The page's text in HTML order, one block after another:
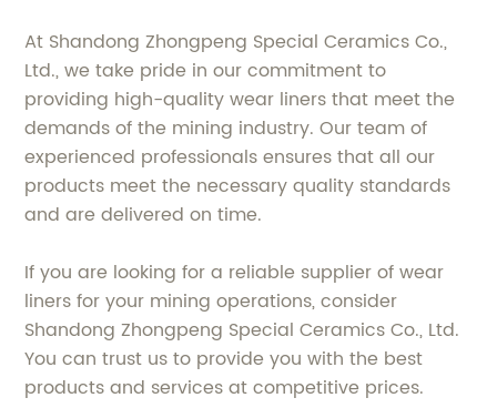
At Shandong Zhongpeng Special Ceramics Co.,
Ltd., we take pride in our commitment to
providing high-quality wear liners that meet the
demands of the mining industry. Our team of
experienced professionals ensures that all our
products meet the necessary quality standards
and are delivered on time.
If you are looking for a reliable supplier of wear
liners for your mining operations, consider
Shandong Zhongpeng Special Ceramics Co., Ltd.
You can trust us to provide you with the best
products and services at competitive prices.